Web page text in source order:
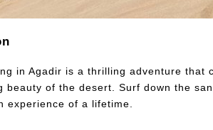
in Agadir is a thrilling adventure that
beauty of the desert. Surf down the
experience of a lifetime.